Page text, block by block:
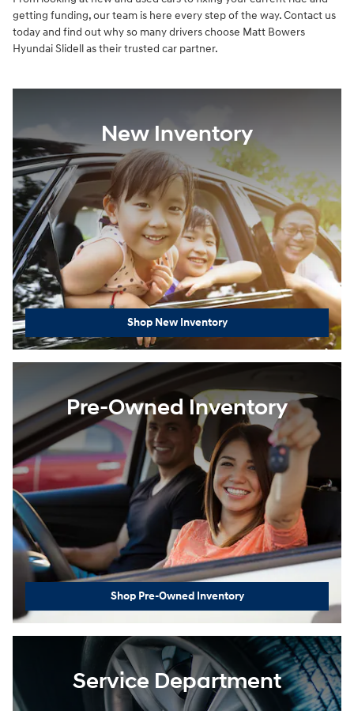
getting funding, our team is here every step of the way. Contact us
today and find out why so many drivers choose Matt Bowers
Hyundai Slidell as their trusted car partner.
New Inventory
Shop New Inventory
Pre-Owned Inventory
Shop Pre-Owned Inventory
Service Department